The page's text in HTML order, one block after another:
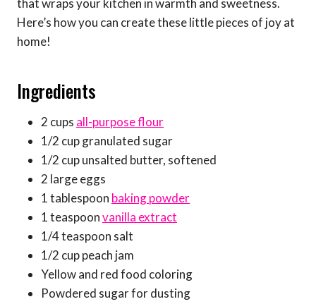
that wraps your kitchen in warmth and sweetness.
Here’s how you can create these little pieces of joy at
home!
Ingredients
2 cups all-purpose flour
1/2 cup granulated sugar
1/2 cup unsalted butter, softened
2 large eggs
1 tablespoon baking powder
1 teaspoonvanilla extract
1/4 teaspoon salt
1/2 cup peach jam
Yellow and red food coloring
Powdered sugar for dusting